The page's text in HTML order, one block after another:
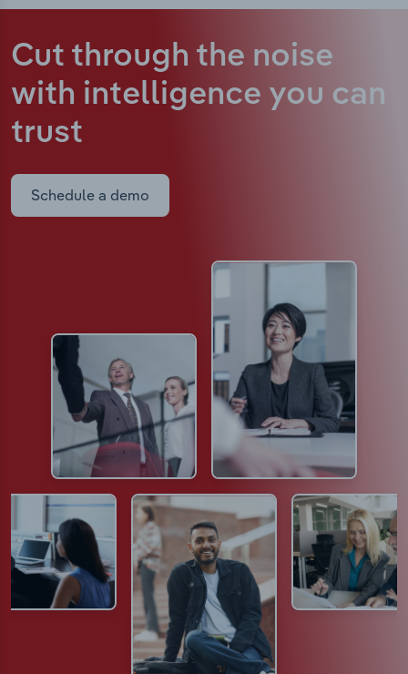
Cut through the noise
with intelligence you can
trust
Schedule a demo